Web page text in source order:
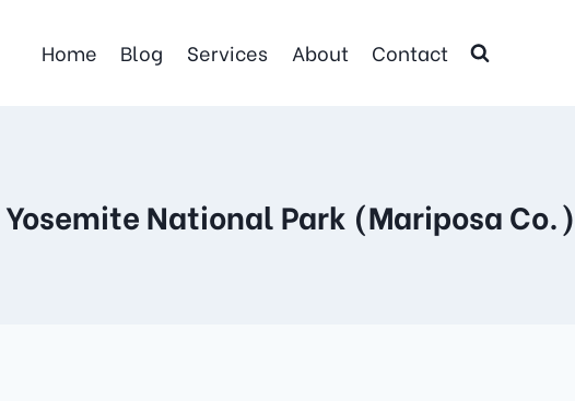
Home Blog Services About Contact
National Park (Mariposa Co.)